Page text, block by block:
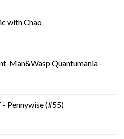
with Chao
Man&Wasp Quantumania -
Pennywise (#55)